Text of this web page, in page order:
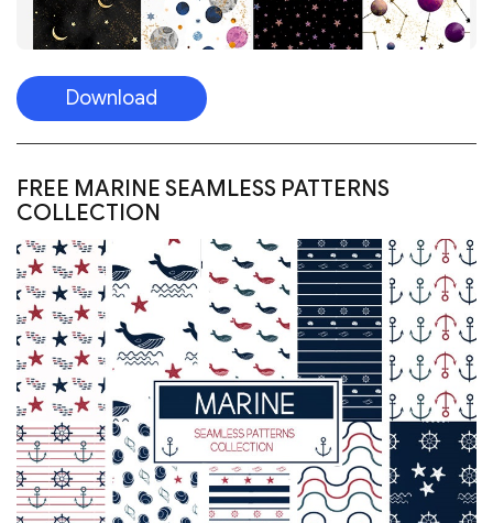
Download
It is a good way to make your products popular updating them
according to the season.
FREE FLORAL VECTOR PATTERN